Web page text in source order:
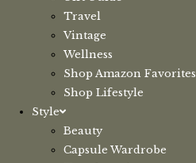
Travel
Vintage
Wellness
Shop Amazon Favorites
Shop Lifestyle
Style
Beauty
Capsule Wardrobe